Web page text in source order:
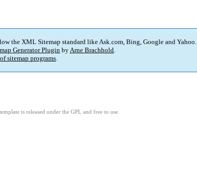
the XML Sitemap standard like Ask.com, Bing, Google and Yahoo.
Generator PluginbyArne Brachhold.
sitemap programs.
is released under the GPL and free to use.